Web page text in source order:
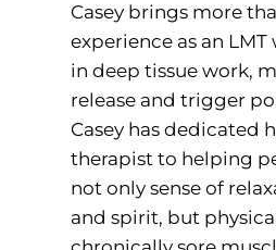
Casey brings more
experience as an
in deep tissue work,
release and trigger
Casey has dedicated
therapist to helping
not only sense of
and spirit, but